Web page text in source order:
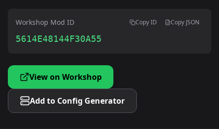
Workshop Mod ID Copy ID Copy JSON
5614E48144F30A55
View on Workshop
Add to Config Generator